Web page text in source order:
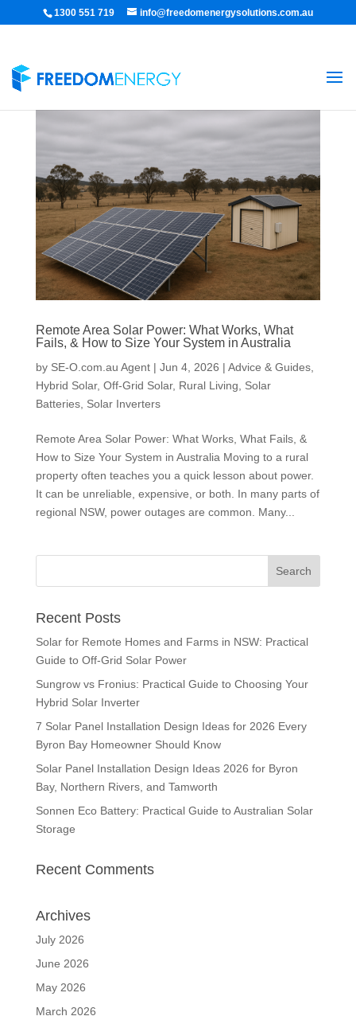
1300 551 719 info@freedomenergysolutions.com.au
Remote Area Solar Power: What Works, What
Fails, & How to Size Your System in Australia
by SE-O.com.au Agent| Jun 4, 2026 | Advice & Guides,
Hybrid Solar, Off-Grid Solar, Rural Living
Solar
Batteries, Solar Inverters
Remote Area Solar Power: What Works, What Fails, &
How to Size Your System in Australia Moving to a rural
property often teaches you a quick lesson about power.
It can be unreliable, expensive, or both. In many parts of
regional NSW, power outages are common. Many...
Recent Posts
Solar for Remote Homes and Farms in NSW: Practical
Guide to Off-Grid Solar Power
Sungrow vs Fronius: Practical Guide to Choosing Your
Hybrid Solar Inverter
7 Solar Panel Installation Design Ideas for 2026 Every
Byron Bay Homeowner Should Know
Solar Panel Installation Design Ideas 2026 for Byron
Bay, Northern Rivers, and Tamworth
Sonnen Eco Battery: Practical Guide to Australian Solar
Storage
Recent Comments
Archives
July 2026
June 2026
May 2026
March 2026